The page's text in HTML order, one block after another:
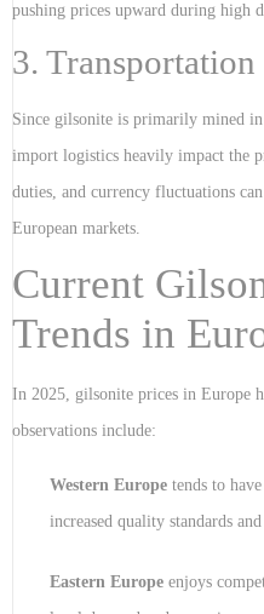
pushing prices upward during high
3.
Since gilsonite is primarily mined
import logistics heavily impact the
duties, and currency fluctuations
European markets.
Current
Trends in
In 2025, gilsonite prices in Europe
observations include:
Western Europe tends to
increased quality standards
Eastern Europe enjoys